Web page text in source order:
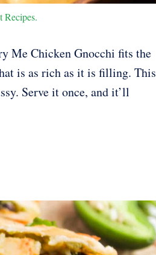
Recipes.
Me Chicken Gnocchi fits the
is as rich as it is filling. This
Serve it once, and it’ll